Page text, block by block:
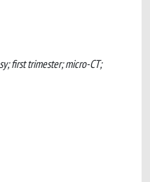
first trimester; micro-CT;